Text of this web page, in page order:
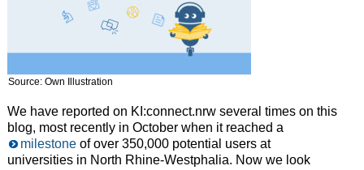
Source: Own Illustration
We have reported on KI:connect.nrw several times on this
blog, most recently in October when it reached a
milestoneof over 350,000 potential users at
universities in North Rhine-Westphalia. Now we look